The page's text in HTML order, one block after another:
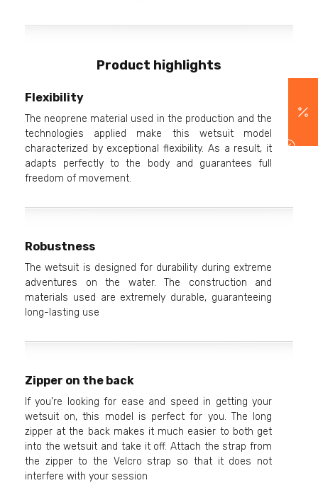
Product highlights
Flexibility
The neoprene material used in the production and the
technologies applied make this wetsuit model
characterized by exceptional flexibility. As a result, it
adapts perfectly to the body and guarantees full
freedom of movement.
Robustness
The wetsuit is designed for durability during extreme
adventures on the water. The construction and
materials used are extremely durable, guaranteeing
long-lasting use
Zipper on the back
If you're looking for ease and speed in getting your
wetsuit on, this model is perfect for you. The long
zipper at the back makes it much easier to both get
into the wetsuit and take it off. Attach the strap from
the zipper to the Velcro strap so that it does not
interfere with your session